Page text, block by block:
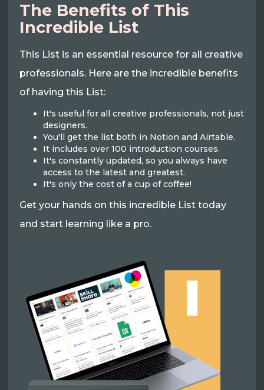
The Benefits of This
Incredible List
This List is an essential resource for all creative
professionals. Here are the incredible benefits
of having this List:
It's useful for all creative professionals, not just
designers.
You'll get the list both in Notion and Airtable.
It includes over 100 introduction courses.
It's constantly updated, so you always have
access to the latest and greatest.
It's only the cost of a cup of coffee!
Get your hands on this incredible List today
and start learning like a pro.